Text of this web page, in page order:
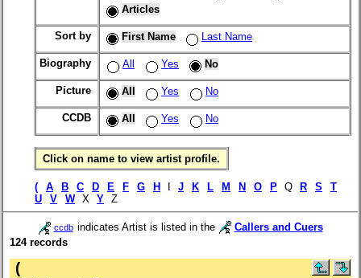
Articles
Sort by First Name Last Name
Biography All Yes No
Picture All Yes No
CCDB All Yes No
Click on name to view artist profile.
( A B C D E F G H J K L M N O P Q R S
T
U
V W X Y Z
ccdb indicates Artist is listed in the
Callers and Cuers
124 records
(